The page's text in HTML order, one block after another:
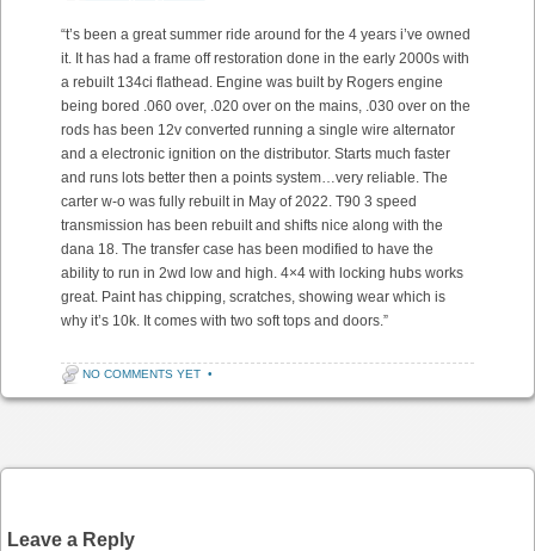
“t’s been a great summer ride around for the 4 years i’ve owned
it. It has had a frame off restoration done in the early 2000s with
a rebuilt 134ci flathead. Engine was built by Rogers engine
being bored .060 over, .020 over on the mains, .030 over on the
rods has been 12v converted running a single wire alternator
and a electronic ignition on the distributor. Starts much faster
and runs lots better then a points system…very reliable. The
carter w-o was fully rebuilt in May of 2022. T90 3 speed
transmission has been rebuilt and shifts nice along with the
dana 18. The transfer case has been modified to have the
ability to run in 2wd low and high. 4×4 with locking hubs works
great. Paint has chipping, scratches, showing wear which is
why it’s 10k. It comes with two soft tops and doors.”
NO COMMENTS YET •
Leave a Reply